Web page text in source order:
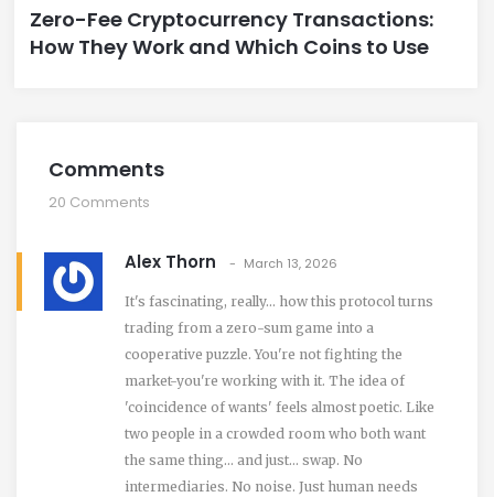
Zero-Fee Cryptocurrency Transactions:
How They Work and Which Coins to Use
Comments
20 Comments
Alex Thorn March 13, 2026
It's fascinating, really… how this protocol turns
trading from a zero-sum game into a
cooperative puzzle. You're not fighting the
market-you're working with it. The idea of
'coincidence of wants' feels almost poetic. Like
two people in a crowded room who both want
the same thing… and just… swap. No
intermediaries. No noise. Just human needs